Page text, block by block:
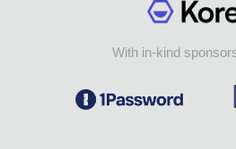
With in-kind